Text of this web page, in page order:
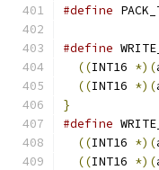
#define
#define
((INT16 *)(
((INT16 *)(
}
#define
((INT16 *)(
((INT16 *)(